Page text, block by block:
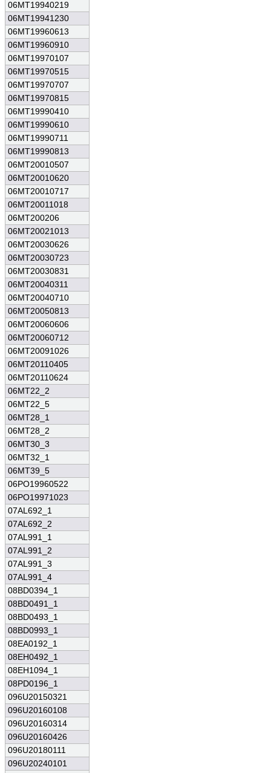
06MT19940219
06MT19941230
06MT19960613
06MT19960910
06MT19970107
06MT19970515
06MT19970707
06MT19970815
06MT19990410
06MT19990610
06MT19990711
06MT19990813
06MT20010507
06MT20010620
06MT20010717
06MT20011018
06MT200206
06MT20021013
06MT20030626
06MT20030723
06MT20030831
06MT20040311
06MT20040710
06MT20050813
06MT20060606
06MT20060712
06MT20091026
06MT20110405
06MT20110624
06MT22_2
06MT22_5
06MT28_1
06MT28_2
06MT30_3
06MT32_1
06MT39_5
06PO19960522
06PO19971023
07AL692_1
07AL692_2
07AL991_1
07AL991_2
07AL991_3
07AL991_4
08BD0394_1
08BD0491_1
08BD0493_1
08BD0993_1
08EA0192_1
08EH0492_1
08EH1094_1
08PD0196_1
096U20150321
096U20160108
096U20160314
096U20160426
096U20180111
096U20240101